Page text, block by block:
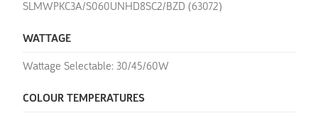
SLMWPKC3A/S060UNHD8SC2/BZD (63072)
WATTAGE
Wattage Selectable: 30/45/60W
COLOUR TEMPERATURES